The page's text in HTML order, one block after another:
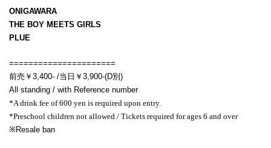
ONIGAWARA
THE BOY MEETS GIRLS
PLUE
======================
前売￥3,400- /当日￥3,900-(D別)
All standing / with Reference number
*A drink fee of 600 yen is required upon entry.
*Preschool children not allowed / Tickets required for ages 6 and over
※Resale ban